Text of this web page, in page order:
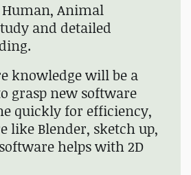
Animal
and detailed
knowledge will be a
grasp new software
quickly for efficiency,
like Blender, sketch up,
helps with 2D